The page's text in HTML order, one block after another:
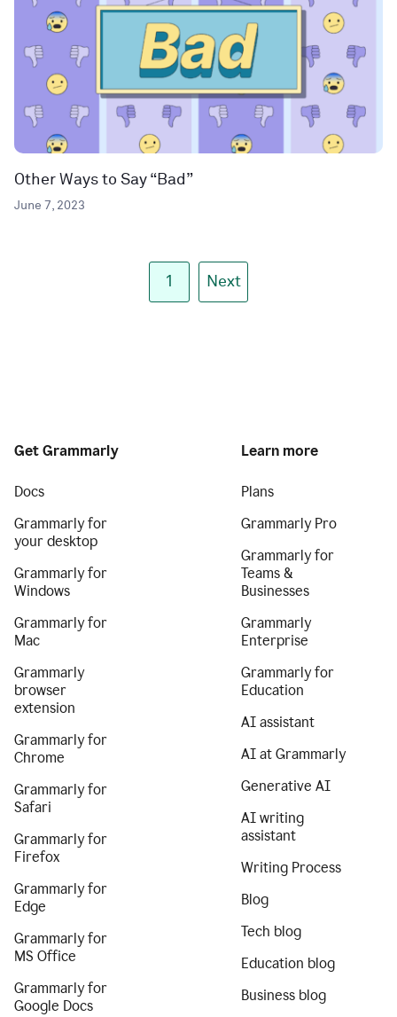
Other Ways to Say “Bad”
June 7, 2023
1 Next
Get Grammarly
Docs
Grammarly for
your desktop
Grammarly for
Windows
Grammarly for
Mac
Grammarly
browser
extension
Grammarly for
Chrome
Grammarly for
Safari
Grammarly for
Firefox
Grammarly for
Edge
Grammarly for
MS Office
Grammarly for
Google Docs
Learn more
Plans
Grammarly Pro
Grammarly for
Teams &
Businesses
Grammarly
Enterprise
Grammarly for
Education
AI assistant
AI at Grammarly
Generative AI
AI writing
assistant
Writing Process
Blog
Tech blog
Education blog
Business blog